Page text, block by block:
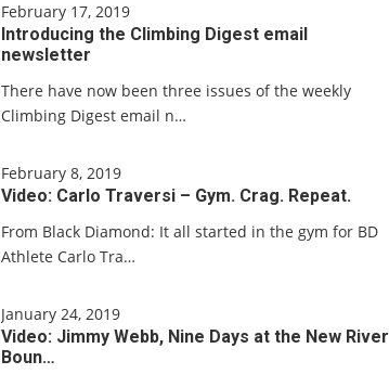
February 17, 2019
Introducing the Climbing Digest email
newsletter
There have now been three issues of the weekly
Climbing Digest email n…
February 8, 2019
Video: Carlo Traversi – Gym. Crag. Repeat.
From Black Diamond: It all started in the gym for BD
Athlete Carlo Tra…
January 24, 2019
Video: Jimmy Webb, Nine Days at the New River
Boun…